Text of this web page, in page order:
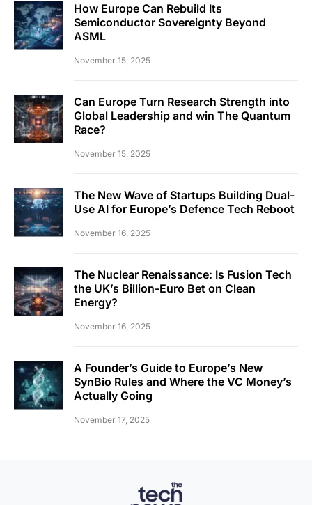
How Europe Can Rebuild Its
Semiconductor Sovereignty Beyond
ASML
November 15, 2025
Can Europe Turn Research Strength into
Global Leadership and win The Quantum
Race?
November 15, 2025
The New Wave of Startups Building Dual-
Use AI for Europe’s Defence Tech Reboot
November 16, 2025
The Nuclear Renaissance: Is Fusion Tech
the UK’s Billion-Euro Bet on Clean
Energy?
November 16, 2025
A Founder’s Guide to Europe’s New
SynBio Rules and Where the VC Money’s
Actually Going
November 17, 2025